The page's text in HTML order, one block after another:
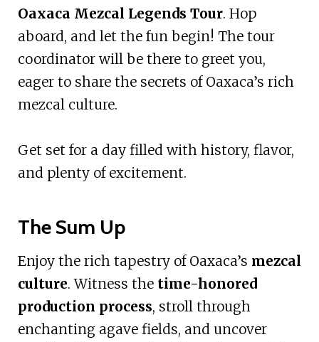
Oaxaca Mezcal Legends Tour. Hop
aboard, and let the fun begin! The tour
coordinator will be there to greet you,
eager to share the secrets of Oaxaca’s rich
mezcal culture.
Get set for a day filled with history, flavor,
and plenty of excitement.
The Sum Up
Enjoy the rich tapestry of Oaxaca’s mezcal
culture. Witness the time-honored
production process, stroll through
enchanting agave fields, and uncover